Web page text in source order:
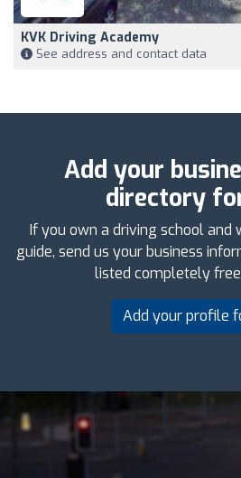
KVK Driving Academy
See address and contact data
Add your
directory
If you own a driving school and
guide, send us your business
listed completely
Add your profile